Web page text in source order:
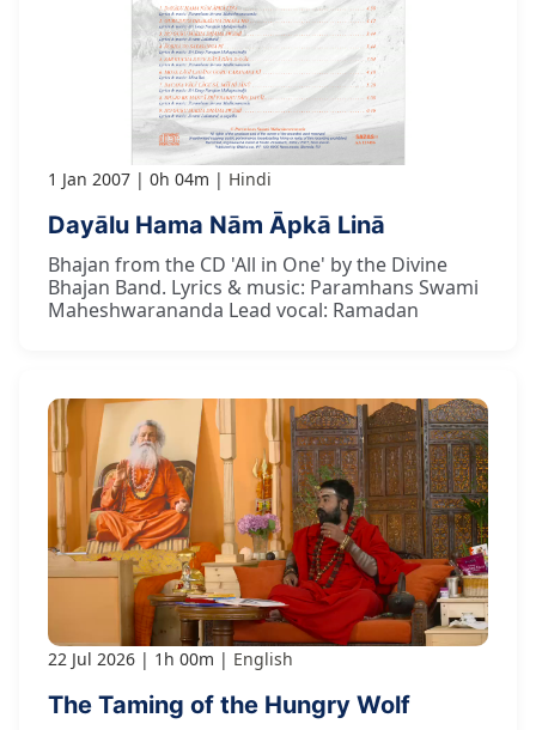
1 Jan 2007 0h 04m Hindi
Dayālu Hama Nām Āpkā Linā
Bhajan from the CD 'All in One' by the Divine
Bhajan Band. Lyrics & music: Paramhans Swami
Maheshwarananda Lead vocal: Ramadan
22 Jul 2026 1h 00m English
The Taming of the Hungry Wolf